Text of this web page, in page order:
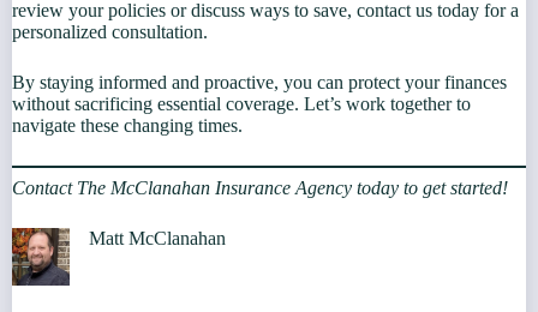
review your policies or discuss ways to save, contact us today for a
personalized consultation.
By staying informed and proactive, you can protect your finances
without sacrificing essential coverage. Let’s work together to
navigate these changing times.
Contact The McClanahan Insurance Agency today to get started!
Matt McClanahan